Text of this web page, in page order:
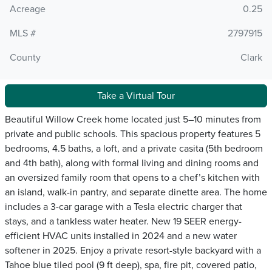
Acreage
0.25
MLS #
2797915
County
Clark
Take a Virtual Tour
Beautiful Willow Creek home located just 5–10 minutes from
private and public schools. This spacious property features 5
bedrooms, 4.5 baths, a loft, and a private casita (5th bedroom
and 4th bath), along with formal living and dining rooms and
an oversized family room that opens to a chef’s kitchen with
an island, walk-in pantry, and separate dinette area. The home
includes a 3-car garage with a Tesla electric charger that
stays, and a tankless water heater. New 19 SEER energy-
efficient HVAC units installed in 2024 and a new water
softener in 2025. Enjoy a private resort-style backyard with a
Tahoe blue tiled pool (9 ft deep), spa, fire pit, covered patio,